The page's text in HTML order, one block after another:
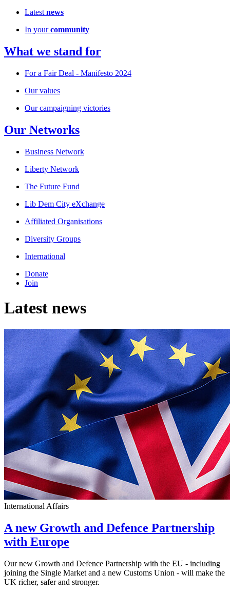
Latest news
In yourcommunity
What we stand for
For a Fair Deal - Manifesto 2024
Our values
Our campaigning victories
Our Networks
Business Network
Liberty Network
The Future Fund
Lib Dem City eXchange
Affiliated Organisations
Diversity Groups
International
Donate
Join
Latest news
International Affairs
A new Growth and Defence Partnership
with Europe
Our new Growth and Defence Partnership with the EU - including
joining the Single Market and a new Customs Union - will make the
UK richer, safer and stronger.